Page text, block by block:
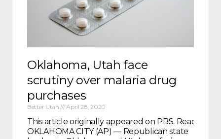
Oklahoma, Utah face
scrutiny over malaria drug
purchases
Better Utah April 28, 2020
This article originally appeared on PBS. Read it in
OKLAHOMA CITY (AP) — Republican state